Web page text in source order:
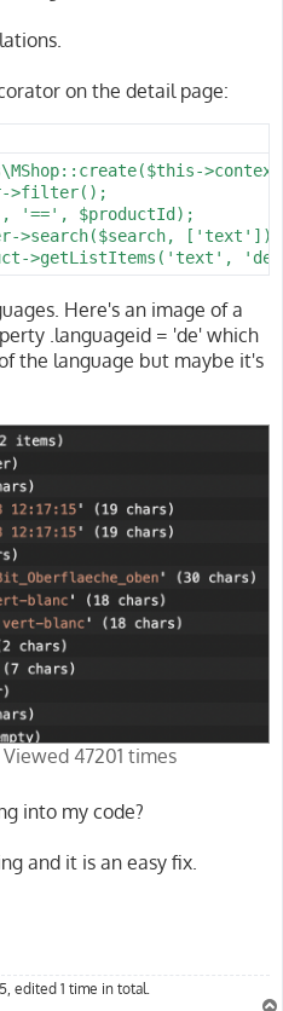
on the detail page:
>filter();
'==', $productId);
>search($search,
Here's an image of a
.languageid = 'de' which
the language but maybe it's
47201 times
into my code?
and it is an easy fix.
edited 1 time in total.